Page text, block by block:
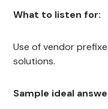
What to listen for:
Use of vendor
solutions.
Sample ideal